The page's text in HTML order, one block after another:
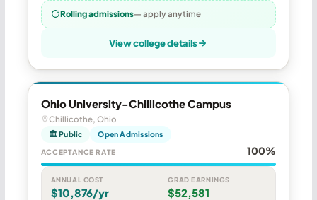
Rolling admissions— apply anytime
View college details
Ohio University-Chillicothe Campus
Chillicothe, Ohio
🏛 Public Open Admissions
ACCEPTANCE RATE 100%
ANNUAL COST
$10,876/yr
GRAD EARNINGS
$52,581